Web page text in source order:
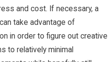
and cost. If necessary, a
take advantage of
in order to figure out creative
to relatively minimal